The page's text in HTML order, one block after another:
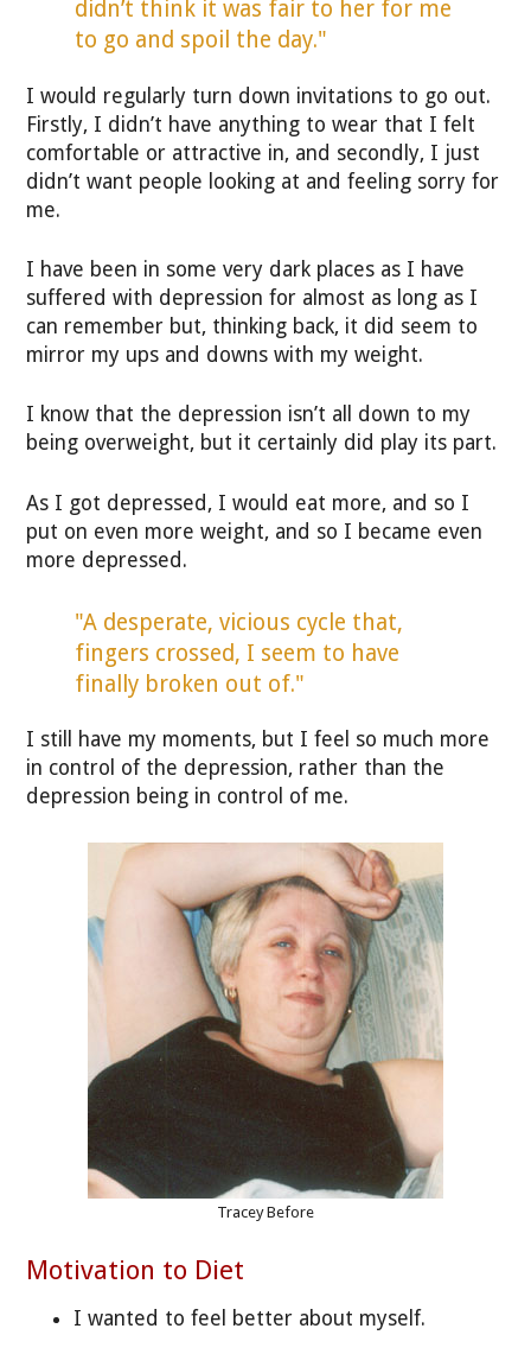
didn’t think it was fair to her for me
to go and spoil the day."
I would regularly turn down invitations to go out.
Firstly, I didn’t have anything to wear that I felt
comfortable or attractive in, and secondly, I just
didn’t want people looking at and feeling sorry for
me.
I have been in some very dark places as I have
suffered with depression for almost as long as I
can remember but, thinking back, it did seem to
mirror my ups and downs with my weight.
I know that the depression isn’t all down to my
being overweight, but it certainly did play its part.
As I got depressed, I would eat more, and so I
put on even more weight, and so I became even
more depressed.
"A desperate, vicious cycle that,
fingers crossed, I seem to have
finally broken out of."
I still have my moments, but I feel so much more
in control of the depression, rather than the
depression being in control of me.
Tracey Before
Motivation to Diet
I wanted to feel better about myself.